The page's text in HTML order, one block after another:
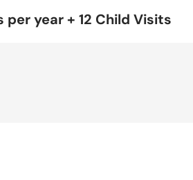
per year + 12 Child Visits